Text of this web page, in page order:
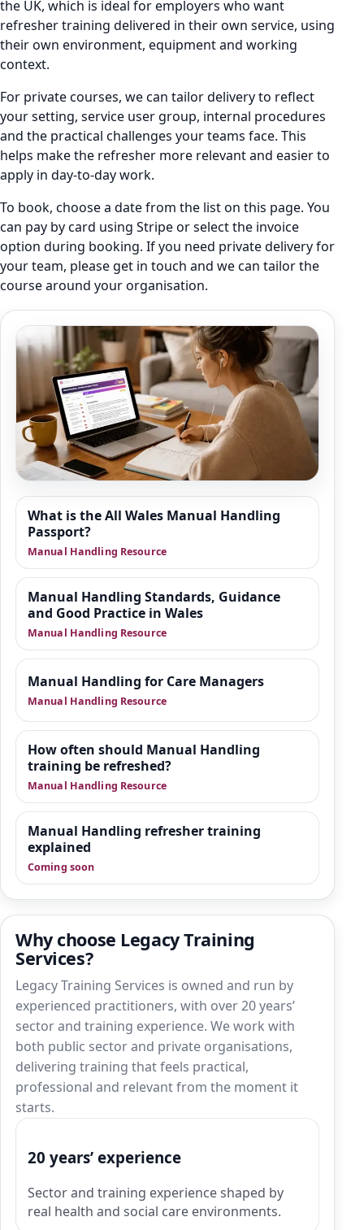
the UK, which is ideal for employers who want
refresher training delivered in their own service, using
their own environment, equipment and working
context.
For private courses, we can tailor delivery to reflect
your setting, service user group, internal procedures
and the practical challenges your teams face. This
helps make the refresher more relevant and easier to
apply in day-to-day work.
To book, choose a date from the list on this page. You
can pay by card using Stripe or select the invoice
option during booking. If you need private delivery for
your team, please get in touch and we can tailor the
course around your organisation.
Resource Hub
We are building a wider set of supporting
resources around manual handling refresher
training, moving and positioning of people,
and safer practice in health and social care.
This area is designed to give organisations
practical guidance, manager-focused
support and downloadable tools that sit
alongside training.
What is the All Wales Manual Handling
Passport?
Manual Handling Resource
Manual Handling Standards, Guidance
and Good Practice in Wales
Manual Handling Resource
Manual Handling for Care Managers
Manual Handling Resource
How often should Manual Handling
training be refreshed?
Manual Handling Resource
Manual Handling refresher training
explained
Coming soon
Why choose Legacy Training
Services?
Legacy Training Services is owned and run by
experienced practitioners, with over 20 years’
sector and training experience. We work with
both public sector and private organisations,
delivering training that feels practical,
professional and relevant from the moment it
starts.
20 years’ experience
Sector and training experience shaped by
real health and social care environments.